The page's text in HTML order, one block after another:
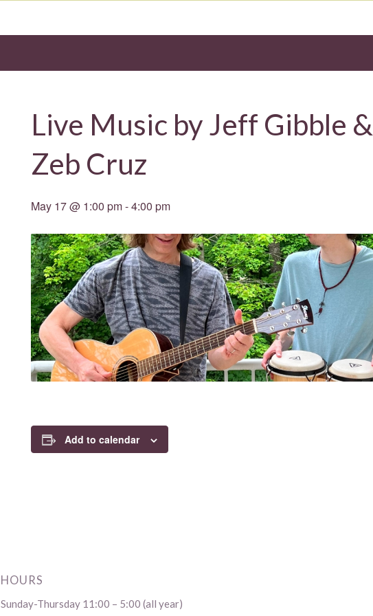
Live Music by Jeff Gibble &
Zeb Cruz
May 17 @ 1:00 pm-4:00 pm
Add to calendar
HOURS
Sunday-Thursday 11:00 – 5:00 (all year)